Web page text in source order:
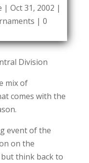
|Oct 31, 2002 |
|0
Division
mix of
comes with the
event of the
on the
think back to